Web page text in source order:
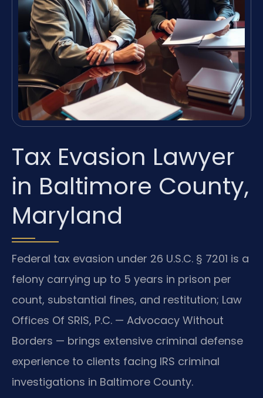
Tax Evasion Lawyer
in Baltimore County,
Maryland
Federal tax evasion under 26 U.S.C. § 7201 is a
felony carrying up to 5 years in prison per
count, substantial fines, and restitution; Law
Offices Of SRIS, P.C. — Advocacy Without
Borders — brings extensive criminal defense
experience to clients facing IRS criminal
investigations in Baltimore County.